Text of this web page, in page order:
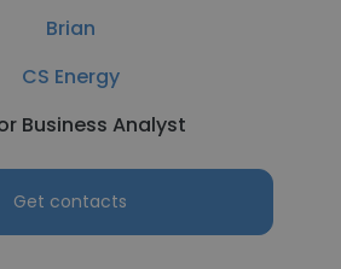
Brian
CS Energy
Business Analyst
Get contacts